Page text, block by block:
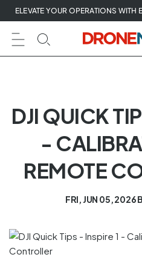
Skip
to
next
element
ELEVATE YOUR OPERATIONS
DJI QUICK
-
REMOTE
FRI, JUN 05, 2026